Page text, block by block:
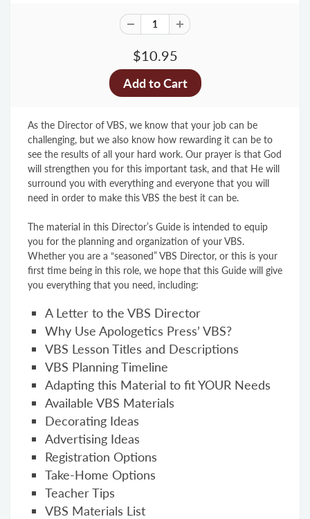
$10.95
As the Director of VBS, we know that your job can be
challenging, but we also know how rewarding it can be to
see the results of all your hard work. Our prayer is that God
will strengthen you for this important task, and that He will
surround you with everything and everyone that you will
need in order to make this VBS the best it can be.
The material in this Director’s Guide is intended to equip
you for the planning and organization of your VBS.
Whether you are a “seasoned” VBS Director, or this is your
first time being in this role, we hope that this Guide will give
you everything that you need, including:
A Letter to the VBS Director
Why Use Apologetics Press’ VBS?
VBS Lesson Titles and Descriptions
VBS Planning Timeline
Adapting this Material to fit YOUR Needs
Available VBS Materials
Decorating Ideas
Advertising Ideas
Registration Options
Take-Home Options
Teacher Tips
VBS Materials List